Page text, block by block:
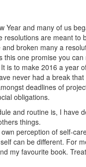
Year and many of us
resolutions are meant
broken many a
this one promise you
is to make 2016 a year
never had a break
deadlines of
obligations.
and routine is, I have
things.
perception of self-
can be different. For
my favourite book.